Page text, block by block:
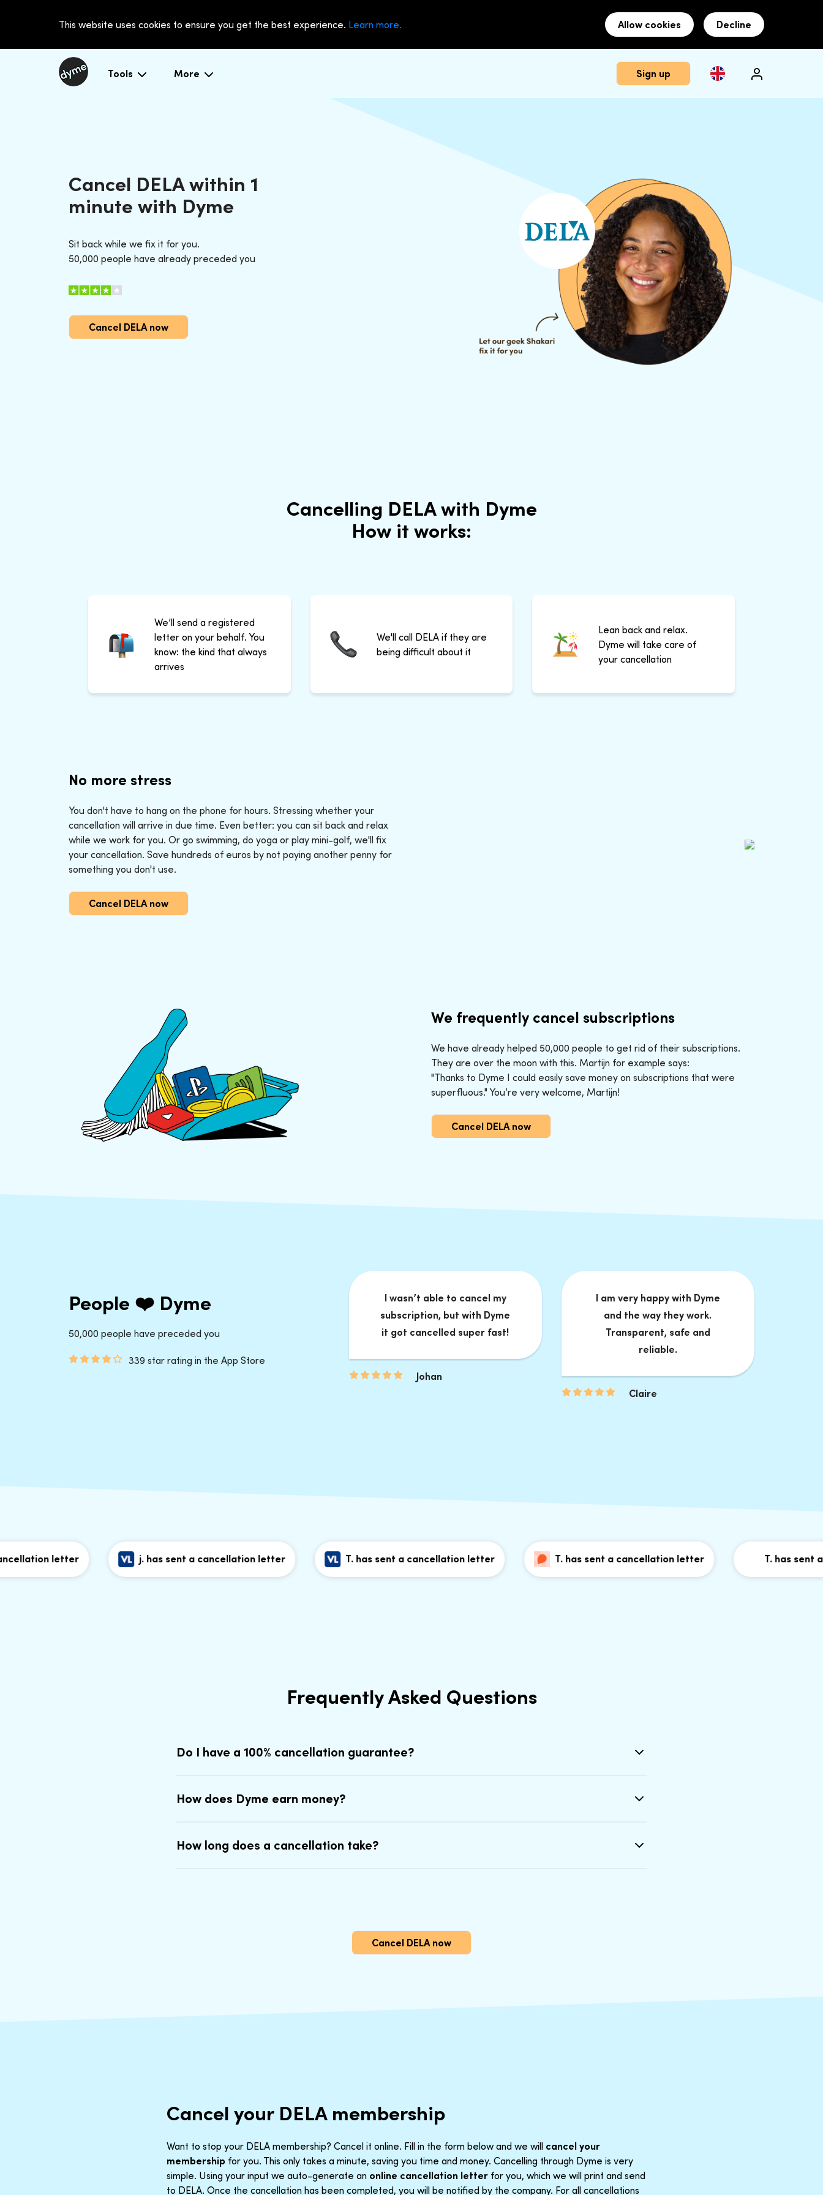
This website uses cookies to ensure you get the best experience. Learn more. Allow cookies Decline
Tools More Sign up
Cancel DELA within 1
minute with Dyme
Sit back while we fix it for you.
50,000 people have already preceded you
Cancel DELA now
Cancelling DELA with Dyme
How it works:
We’ll send a registered
letter on your behalf. You
know: the kind that always
arrives
We'll call DELA if they are
being difficult about it
Lean back and relax.
Dyme will take care of
your cancellation
No more stress
You don't have to hang on the phone for hours. Stressing whether your
cancellation will arrive in due time. Even better: you can sit back and relax
while we work for you. Or go swimming, do yoga or play mini-golf, we'll fix
your cancellation. Save hundreds of euros by not paying another penny for
something you don't use.
Cancel DELA now
We frequently cancel subscriptions
We have already helped 50,000 people to get rid of their subscriptions.
They are over the moon with this. Martijn for example says:
"Thanks to Dyme I could easily save money on subscriptions that were
superfluous." You’re very welcome, Martijn!
Cancel DELA now
People ❤️ Dyme
50,000 people have preceded you
339 star rating in the App Store
I wasn’t able to cancel my
subscription, but with Dyme
it got cancelled super fast!
Johan
I am very happy with Dyme
and the way they work.
Transparent, safe and
reliable.
Claire
letter j. has sent a cancellation letter T. has sent a cancellation letter T. has sent a cancellation letter T. has sent a
Frequently Asked Questions
Do I have a 100% cancellation guarantee?
How does Dyme earn money?
How long does a cancellation take?
Cancel DELA now
Cancel your DELA membership
Want to stop your DELA membership? Cancel it online. Fill in the form below and we will cancel your
membership for you. This only takes a minute, saving you time and money. Cancelling through Dyme is very
simple. Using your input we auto-generate an online cancellation letter for you, which we will print and send
to DELA. Once the cancellation has been completed, you will be notified by the company. For all cancellations